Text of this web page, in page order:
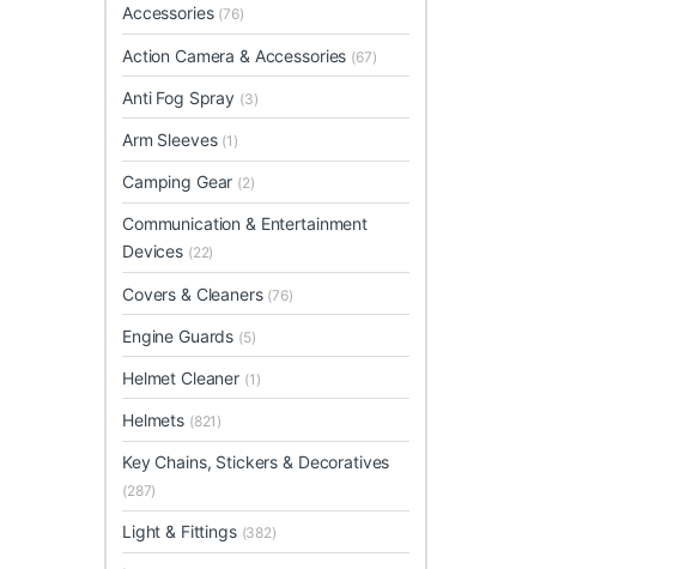
Accessories (76)
Action Camera & Accessories (67)
Anti Fog Spray (3)
Arm Sleeves (1)
Camping Gear (2)
Communication & Entertainment
Devices (22)
Covers & Cleaners (76)
Engine Guards (5)
Helmet Cleaner (1)
Helmets (821)
Key Chains, Stickers & Decoratives
(287)
Light & Fittings (382)